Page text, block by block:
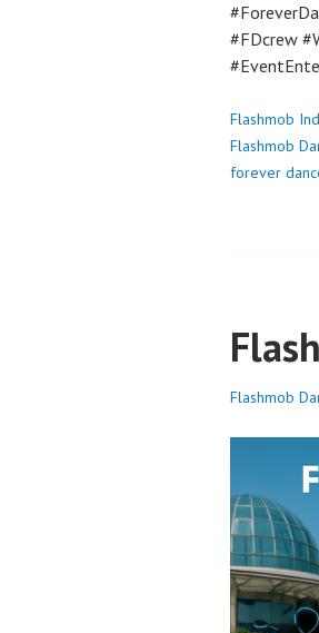
#FDcrew
Flashmob
Flashmob
forever
Flashmob